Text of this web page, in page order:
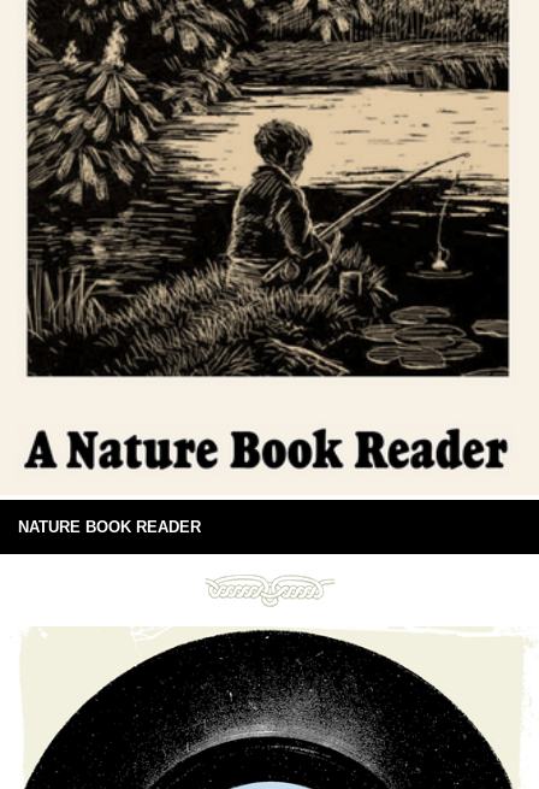
NATURE BOOK READER